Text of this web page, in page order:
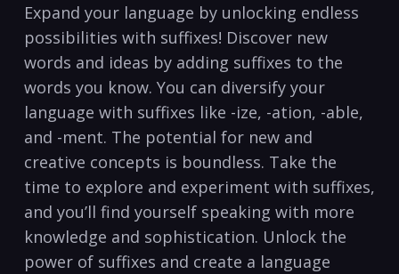
Expand your language by unlocking ⁣endless
possibilities with suffixes!⁣ Discover new⁤
words and ideas by adding suffixes to ⁣the
words​ you know.‌ You can‍ diversify your
language with ⁢suffixes like -ize,⁤ -ation,​ -able,
and -ment. The potential for⁣ new and
creative concepts is boundless. Take ‍the
time to explore​ and experiment with suffixes,
and you’ll find yourself speaking ⁢with more
knowledge and sophistication. Unlock the
power‍ of suffixes and create a language